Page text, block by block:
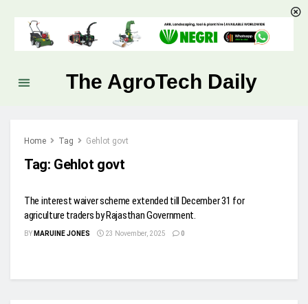
The AgroTech Daily
Home Tag Gehlot govt
Tag: Gehlot govt
The interest waiver scheme extended till December 31 for
agriculture traders by Rajasthan Government.
BY MARUINE JONES 23 November, 2025 0